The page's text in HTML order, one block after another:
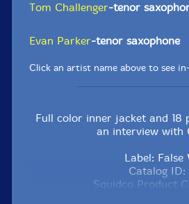
Tom Challenger-tenor
Evan Parker-tenor saxophone
Click an artist name above to see
Full color inner jacket and 18
an interview with
Label: False
Catalog ID:
Squidco Product